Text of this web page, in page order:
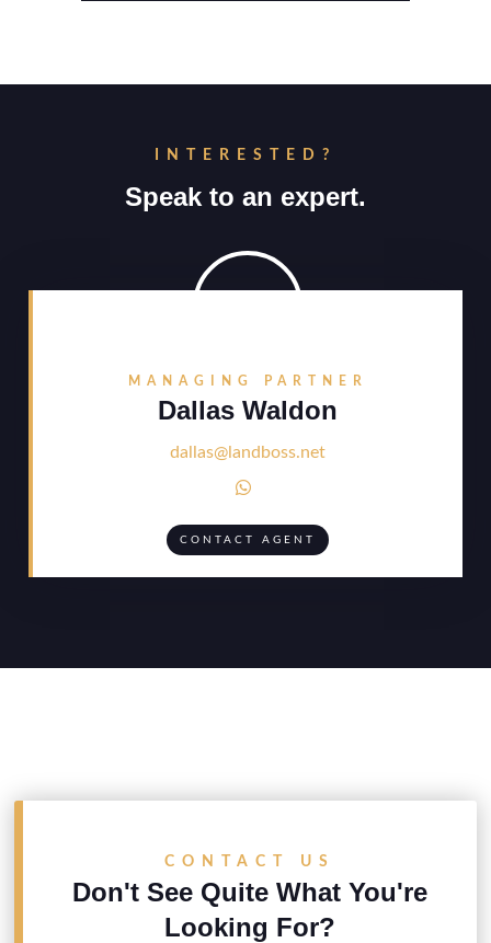
INTERESTED?
Speak to an expert.
MANAGING PARTNER
Dallas Waldon
dallas@landboss.net

CONTACT AGENT
CONTACT US
Don't See Quite What You're
Looking For?